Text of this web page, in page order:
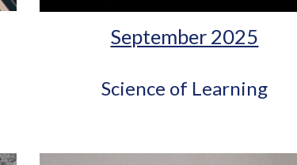
September 2025
Science of Learning